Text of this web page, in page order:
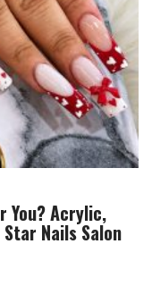
You? Acrylic,
Nails Salon